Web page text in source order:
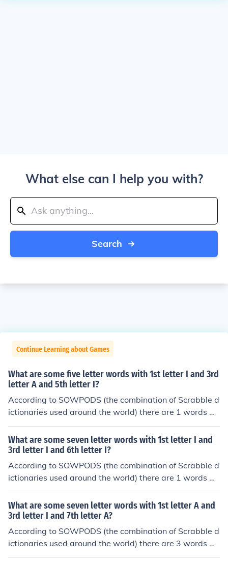
What else can I help you with?
Search
Continue Learning about Games
What are some five letter words with 1st letter I and 3rd
letter A and 5th letter I?
According to SOWPODS (the combination of Scrabble d
ictionaries used around the world) there are 1 words wi
th the pattern I-A-I. That is, five letter words with 1st le
tter I and 3rd letter A and 5th letter I. In alphabetical or
der, they are: imari
What are some seven letter words with 1st letter I and
3rd letter I and 6th letter I?
According to SOWPODS (the combination of Scrabble d
ictionaries used around the world) there are 1 words wi
th the pattern I-I--I-. That is, seven letter words with 1s
t letter I and 3rd letter I and 6th letter I. In alphabetical
order, they are: idiotic
What are some seven letter words with 1st letter A and
3rd letter I and 7th letter A?
According to SOWPODS (the combination of Scrabble d
ictionaries used around the world) there are 3 words wi
th the pattern A-I---A. That is, seven letter words with